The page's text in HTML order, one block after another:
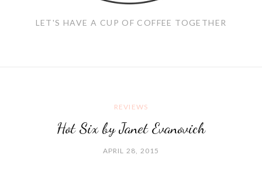
LET'S HAVE A CUP OF COFFEE TOGETHER
REVIEWS
Hot Six by Janet Evanovich
APRIL 28, 2015